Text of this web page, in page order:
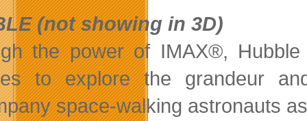
(not showing in 3D)
the power of IMAX®,
to explore the grandeur
space-walking astronauts